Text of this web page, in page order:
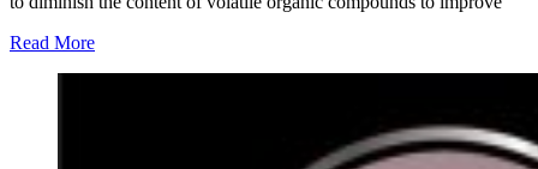
Read More